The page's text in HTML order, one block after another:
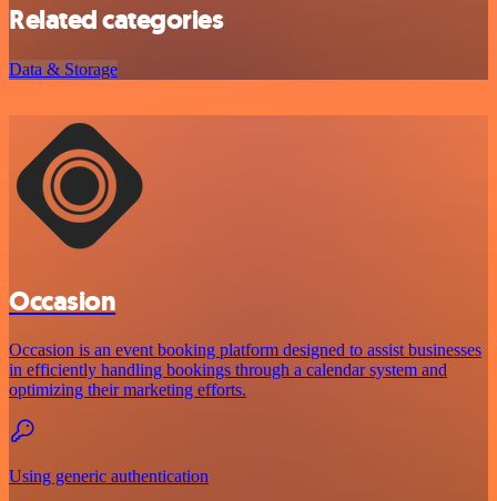
Related categories
Data & Storage
Occasion
Occasion is an event booking platform designed to assist businesses
in efficiently handling bookings through a calendar system and
optimizing their marketing efforts.
Using generic authentication